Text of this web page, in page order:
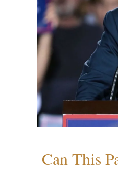
Can This